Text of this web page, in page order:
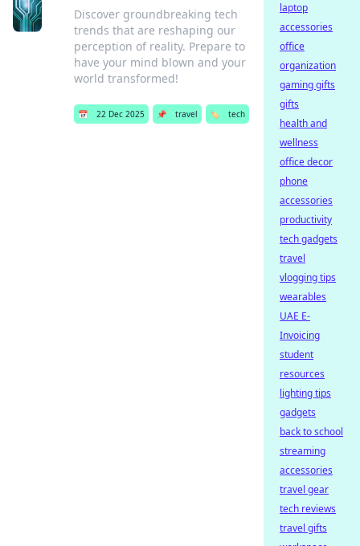
Discover groundbreaking tech
trends that are reshaping our
perception of reality. Prepare to
have your mind blown and your
world transformed!
📅 22 Dec 2025 📌 travel 🏷️ tech
laptop
accessories
office
organization
gaming gifts
gifts
health and
wellness
office decor
phone
accessories
productivity
tech gadgets
travel
vlogging tips
wearables
UAE E-
Invoicing
student
resources
lighting tips
gadgets
back to school
streaming
accessories
travel gear
tech reviews
travel gifts